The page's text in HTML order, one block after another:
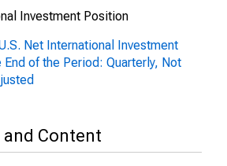
Investment Position
Net International Investment
End of the Period: Quarterly, Not
and Content